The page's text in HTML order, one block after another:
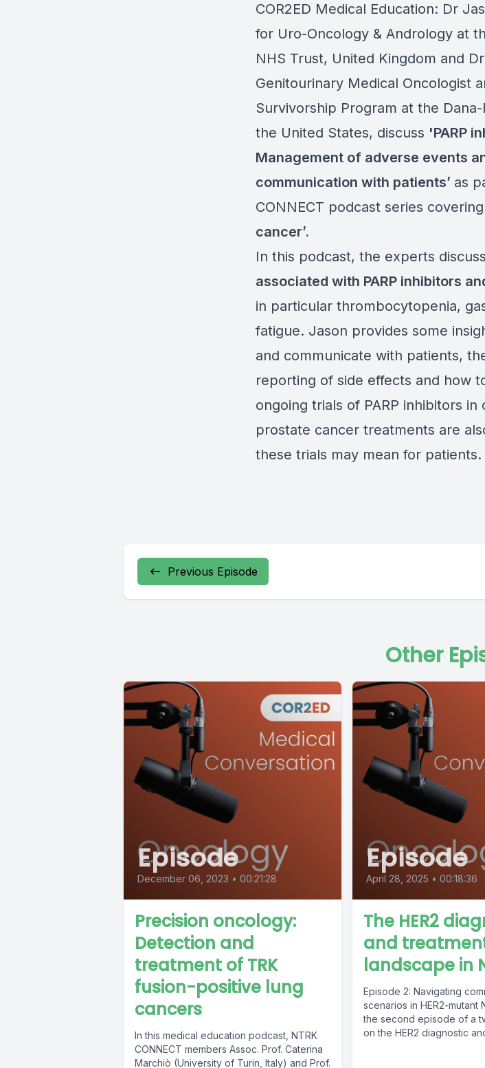
COR2ED Medical Education: Dr
for Uro-Oncology & Andrology at
NHS Trust, United Kingdom and
Genitourinary Medical Oncologist
Survivorship Program at the
the United States, discuss 'PARP
Management of adverse events
communication with patients’ as
CONNECT podcast series covering
cancer’.
In this podcast, the experts discuss
associated with PARP inhibitors
in particular thrombocytopenia,
fatigue. Jason provides some
and communicate with patients,
reporting of side effects and how
ongoing trials of PARP inhibitors
prostate cancer treatments are
these trials may mean for patients.
Previous Episode
Other
Episode
December 06, 2023 • 00:21:28
Precision oncology:
Detection and
treatment of TRK
fusion-positive lung
cancers
In this medical education podcast, NTRK
CONNECT members Assoc. Prof. Caterina
Marchiò (University of Turin, Italy) and Prof.
Episode
April 28, 2025 • 00:18:36
The HER2
and
landscape in
Episode 2: Navigating
scenarios in HER2-mutant
the second episode of a
on the HER2 diagnostic